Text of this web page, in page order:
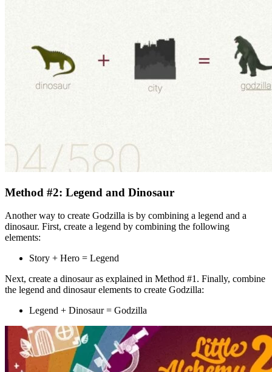
Method #2: Legend and Dinosaur
Another way to create Godzilla is by combining a legend and a
dinosaur. First, create a legend by combining the following
elements:
Story + Hero = Legend
Next, create a dinosaur as explained in Method #1. Finally, combine
the legend and dinosaur elements to create Godzilla:
Legend + Dinosaur = Godzilla